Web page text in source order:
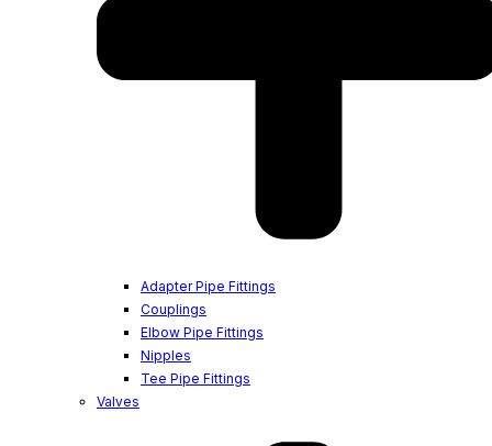
Adapter Pipe Fittings
Couplings
Elbow Pipe Fittings
Nipples
Tee Pipe Fittings
Valves